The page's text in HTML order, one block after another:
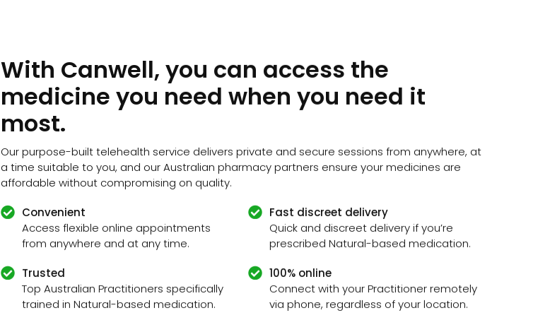
With Canwell, you can access the
medicine you need when you need it
most.
Our purpose-built telehealth service delivers private and secure sessions from anywhere, at
a time suitable to you, and our Australian pharmacy partners ensure your medicines are
affordable without compromising on quality.
Convenient
Access flexible online appointments
from anywhere and at any time.
Trusted
Top Australian Practitioners specifically
trained in Natural-based medication.
Fast discreet delivery
Quick and discreet delivery if you’re
prescribed Natural-based medication.
100% online
Connect with your Practitioner remotely
via phone, regardless of your location.